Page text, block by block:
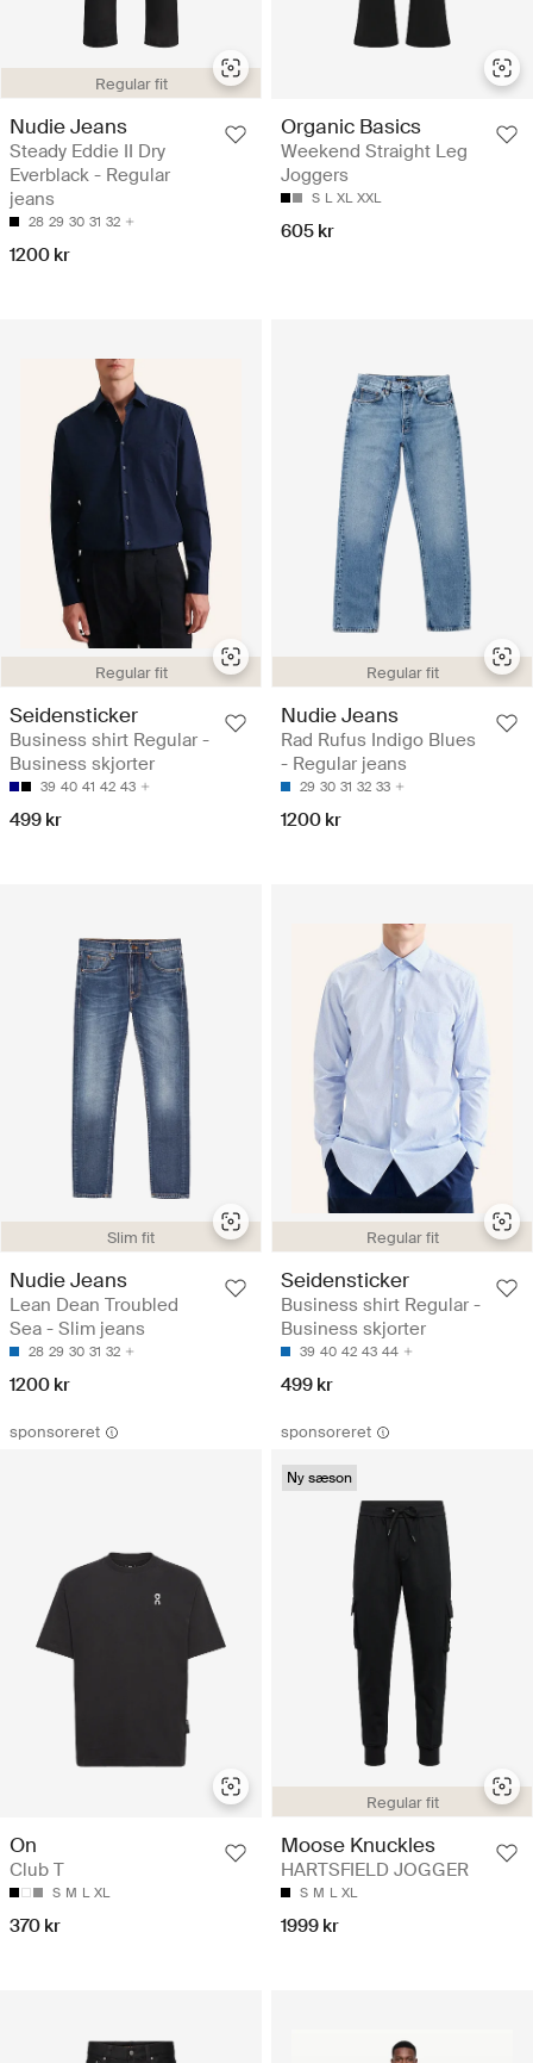
Regular fit
Nudie Jeans
Steady Eddie II Dry
Everblack - Regular
jeans
28 29 30 31 32
1200 kr
Organic Basics
Weekend Straight Leg
Joggers
S L XL XXL
605 kr
Regular fit
Seidensticker
Business shirt Regular -
Business skjorter
39 40 41 42 43
499 kr
Regular fit
Nudie Jeans
Rad Rufus Indigo Blues
- Regular jeans
29 30 31 32 33
1200 kr
Slim fit
Nudie Jeans
Lean Dean Troubled
Sea - Slim jeans
28 29 30 31 32
1200 kr
Regular fit
Seidensticker
Business shirt Regular -
Business skjorter
39 40 42 43 44
499 kr
sponsoreret
On
Club T
S M L XL
370 kr
sponsoreret
Regular fit
Ny sæson
Moose Knuckles
HARTSFIELD JOGGER
S M L XL
1999 kr